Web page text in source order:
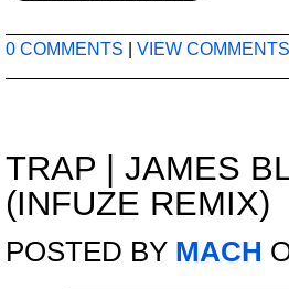
0 COMMENTS VIEW COMMENTS
TRAP
JAMES
(INFUZE REMIX)
POSTED BY MACH